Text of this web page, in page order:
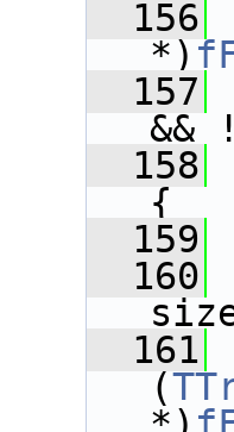
  156
*)
  157
&&
  158
{
  159
  160
  161
(